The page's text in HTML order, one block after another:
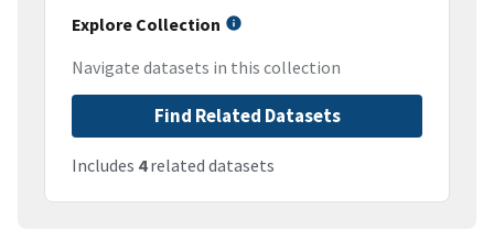
Explore Collection
Navigate datasets in this collection
Find Related Datasets
Includes 4related datasets